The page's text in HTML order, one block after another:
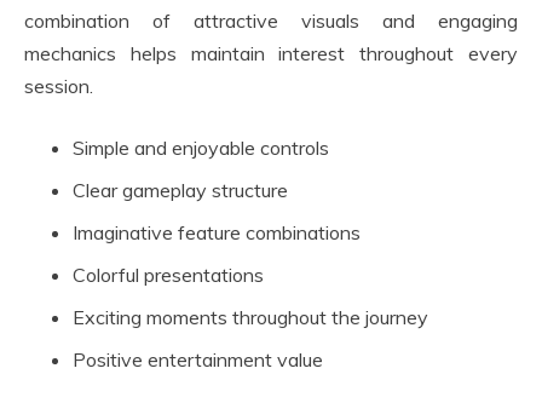
combination of attractive visuals and engaging
mechanics helps maintain interest throughout every
session.
Simple and enjoyable controls
Clear gameplay structure
Imaginative feature combinations
Colorful presentations
Exciting moments throughout the journey
Positive entertainment value